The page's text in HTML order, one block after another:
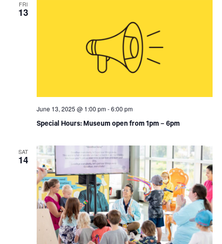
FRI
13
Special Hours: Museum open from 1pm – 6pm
June 13, 2025 @ 1:00 pm-6:00 pm
SAT
14